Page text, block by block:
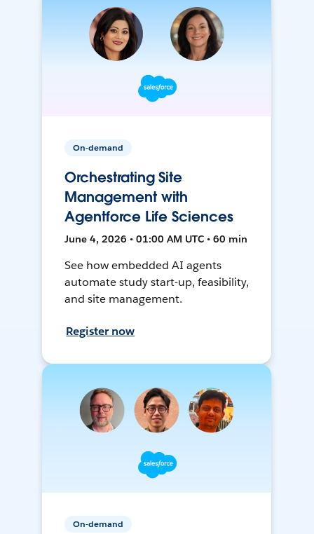
On-demand
Orchestrating Site
Management with
Agentforce Life Sciences
June 4, 2026 • 01:00 AM UTC • 60 min
See how embedded AI agents
automate study start-up, feasibility,
and site management.
Register now
On-demand